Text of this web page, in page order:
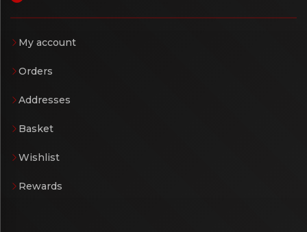
My account
Orders
Addresses
Basket
Wishlist
Rewards